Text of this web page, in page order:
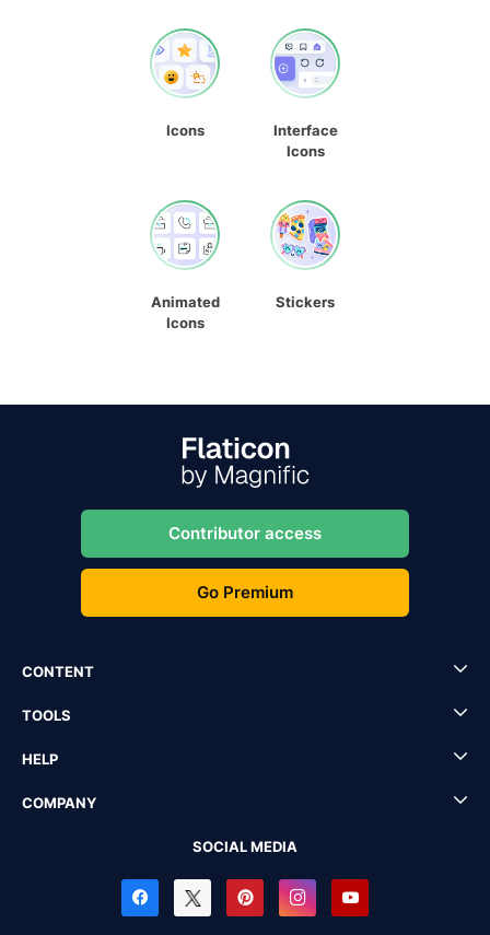
Icons
Interface
Icons
Animated
Icons
Stickers
Contributor access
Go Premium
CONTENT
TOOLS
HELP
COMPANY
SOCIAL MEDIA